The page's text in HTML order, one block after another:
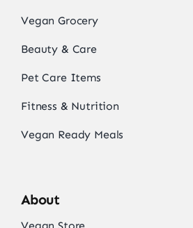
Vegan Grocery
Beauty & Care
Pet Care Items
Fitness & Nutrition
Vegan Ready Meals
About